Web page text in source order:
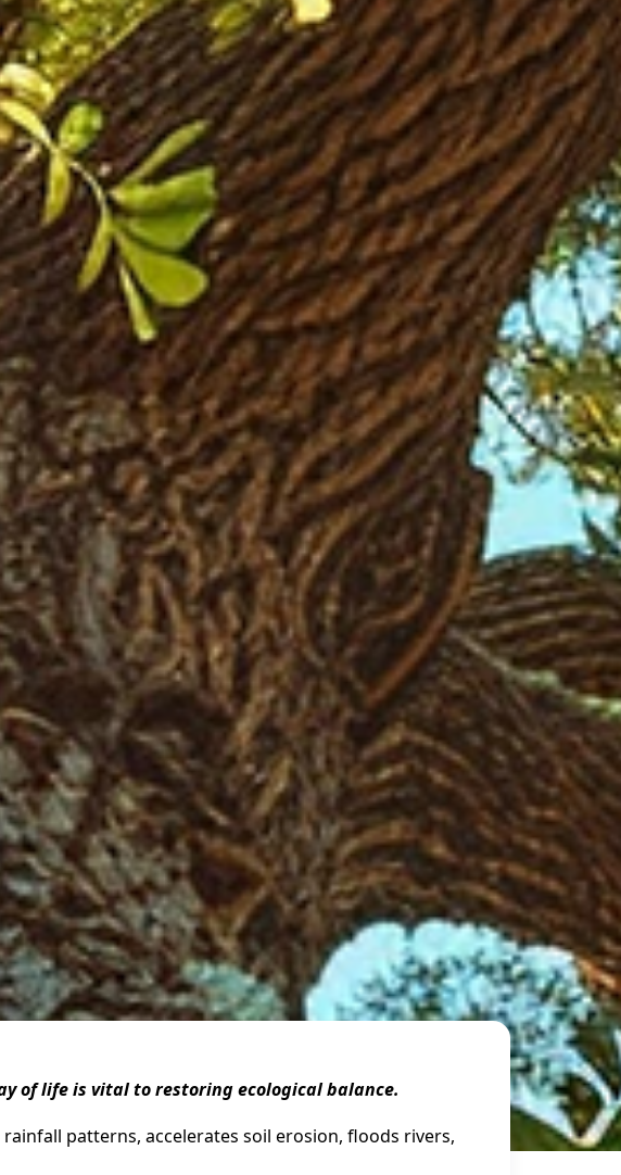
of life is vital to restoring ecological balance.
patterns, accelerates soil erosion, floods rivers,